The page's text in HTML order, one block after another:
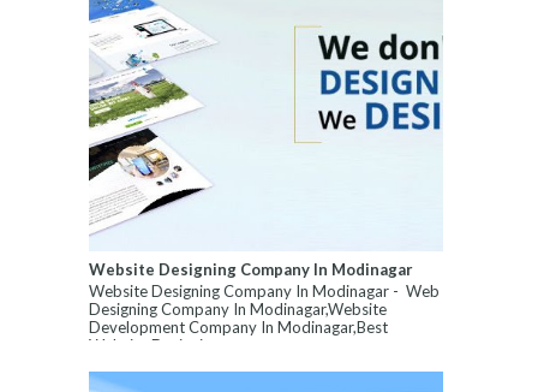
Website Designing Company In Modinagar
Website Designing Company In Modinagar - Web
Designing Company In Modinagar,Website
Development Company In Modinagar,Best
Website Designin...